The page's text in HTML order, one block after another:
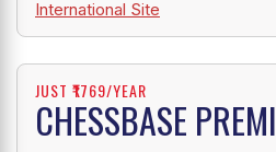
International Site
JUST ₹1769/YEAR
CHESSBASE